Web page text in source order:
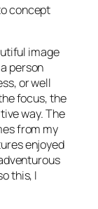
concept
image
person
or well
focus, the
way. The
from my
enjoyed
this, I